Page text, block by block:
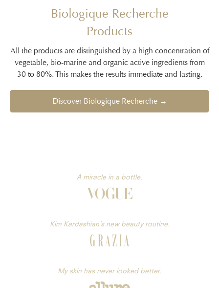
Biologique Recherche
Products
All the products are distinguished by a high concentration of
vegetable, bio-marine and organic active ingredients from
30 to 80%. This makes the results immediate and lasting.
Discover Biologique Recherche →
A miracle in a bottle.
Kim Kardashian’s new beauty routine.
My skin has never looked better.